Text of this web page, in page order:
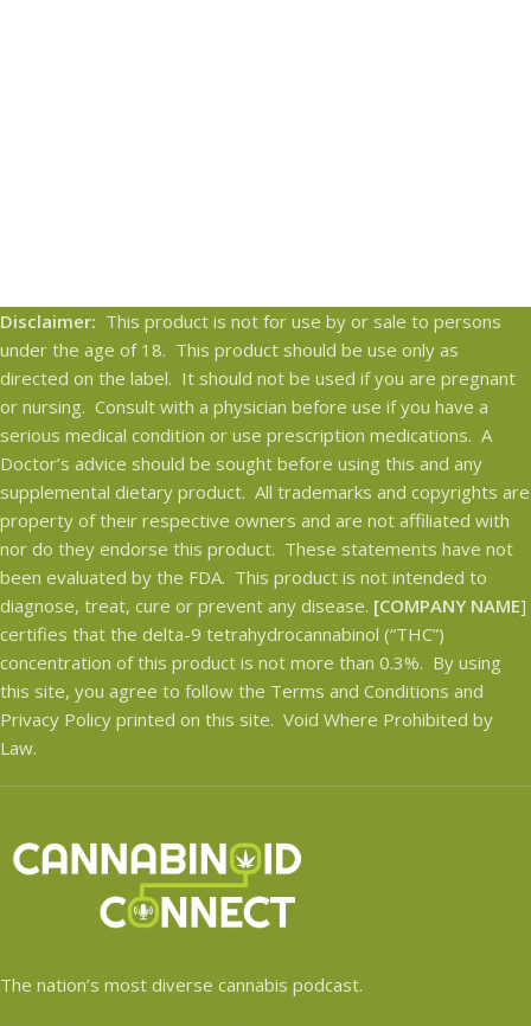
Disclaimer: This product is not for use by or sale to persons
under the age of 18. This product should be use only as
directed on the label. It should not be used if you are pregnant
or nursing. Consult with a physician before use if you have a
serious medical condition or use prescription medications. A
Doctor’s advice should be sought before using this and any
supplemental dietary product. All trademarks and copyrights are
property of their respective owners and are not affiliated with
nor do they endorse this product. These statements have not
been evaluated by the FDA. This product is not intended to
diagnose, treat, cure or prevent any disease. [COMPANY NAME]
certifies that the delta-9 tetrahydrocannabinol (“THC”)
concentration of this product is not more than 0.3%. By using
this site, you agree to follow the Terms and Conditions and
Privacy Policy printed on this site. Void Where Prohibited by
Law.
The nation’s most diverse cannabis podcast.